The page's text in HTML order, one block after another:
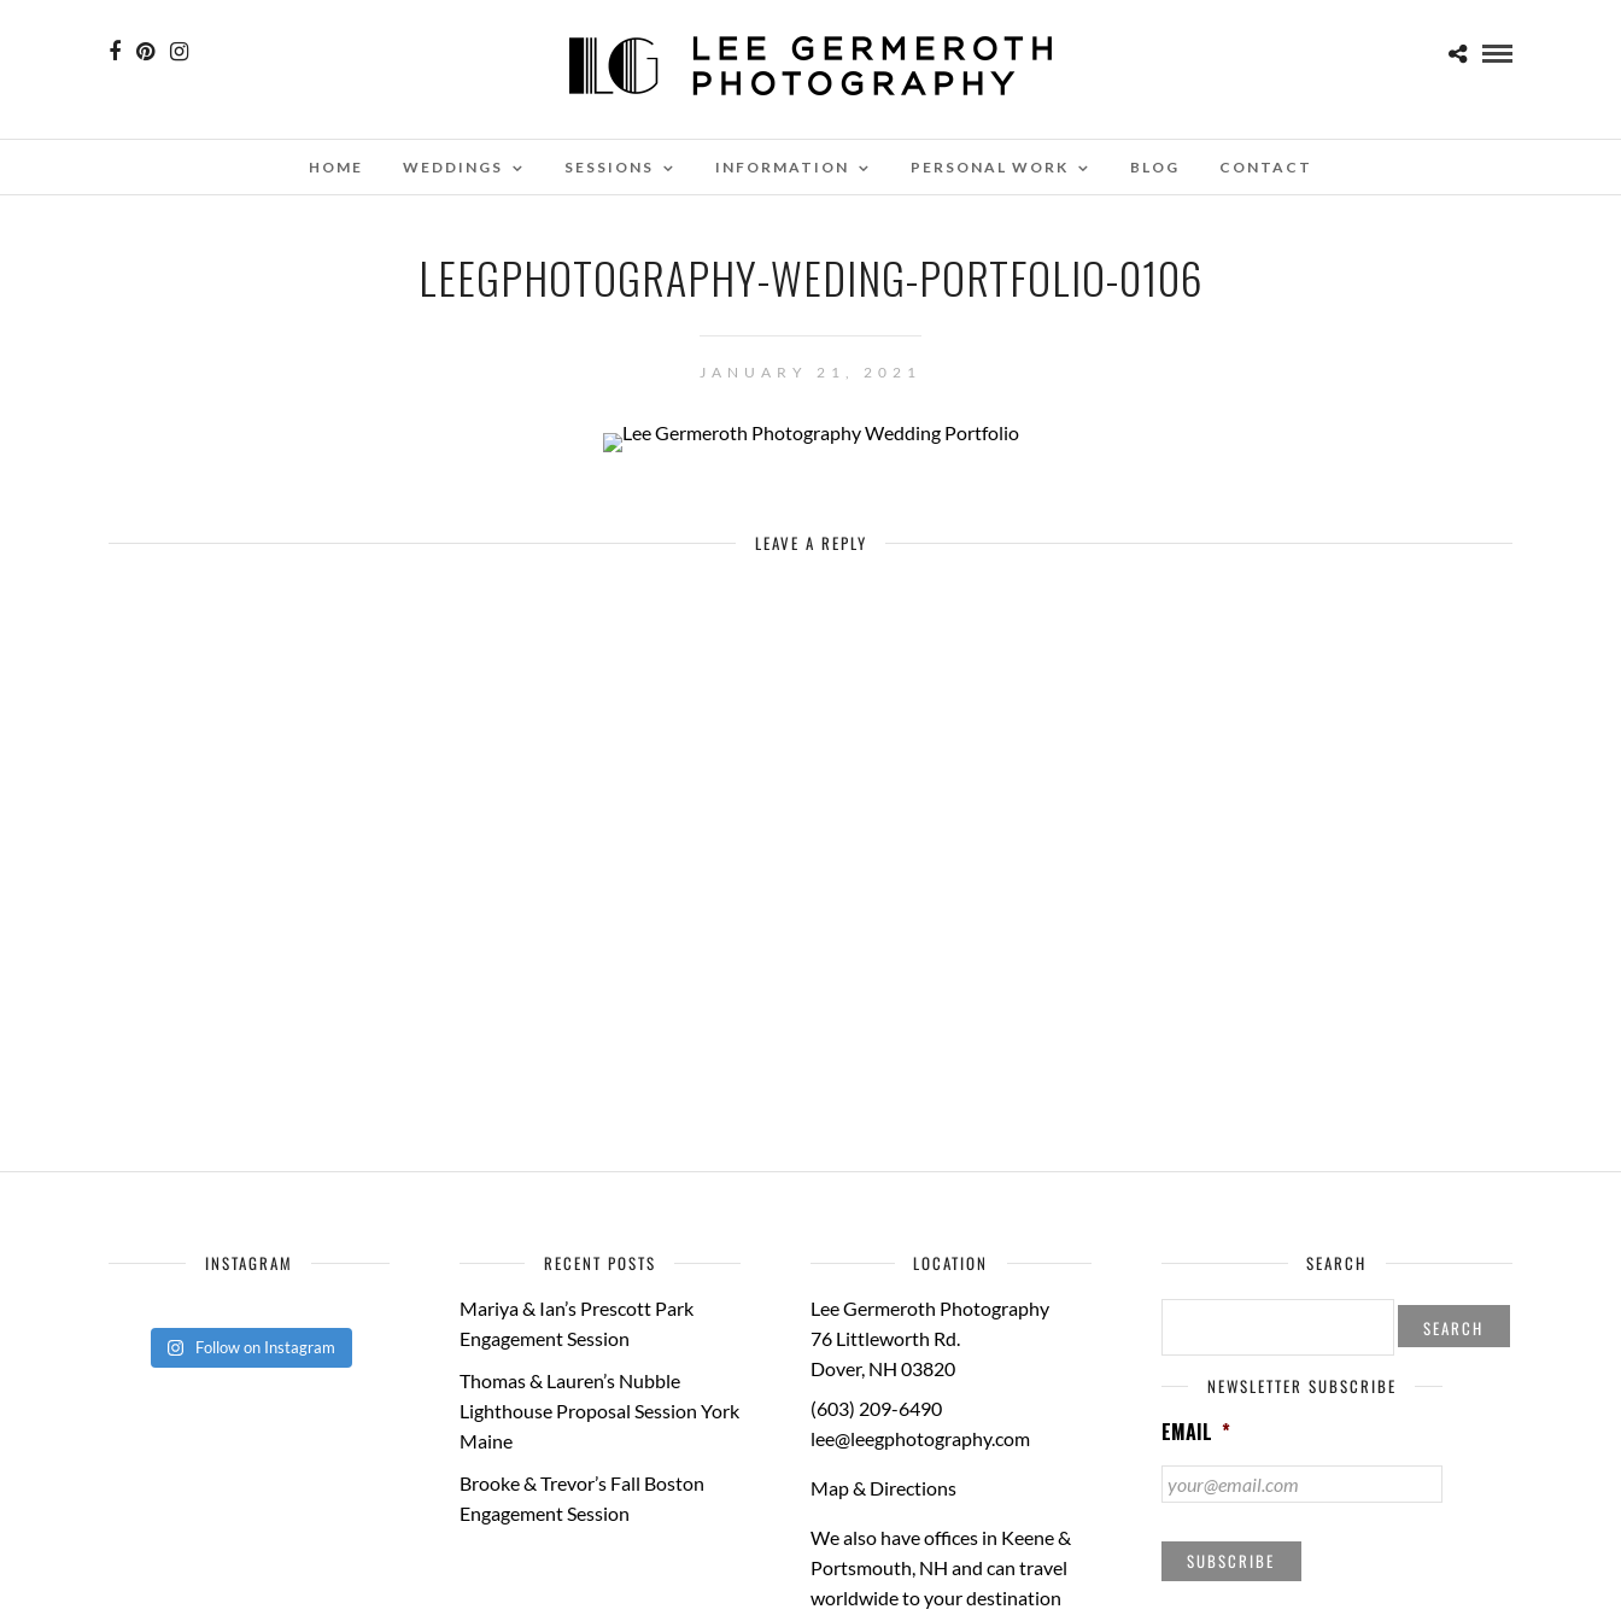
HOME WEDDINGS SESSIONS INFORMATION PERSONAL WORK BLOG CONTACT
LEEGPHOTOGRAPHY-WEDING-PORTFOLIO-0106
JANUARY 21, 2021
LEAVE A REPLY
INSTAGRAM
Follow on Instagram
RECENT POSTS
Mariya & Ian’s Prescott Park
Engagement Session
Thomas & Lauren’s Nubble
Lighthouse Proposal Session York
Maine
Brooke & Trevor’s Fall Boston
Engagement Session
LOCATION
Lee Germeroth Photography
76 Littleworth Rd.
Dover, NH 03820
(603) 209-6490
lee@leegphotography.com
Map & Directions
We also have offices in Keene &
Portsmouth, NH and can travel
worldwide to yourdestination
SEARCH
SEARCH
NEWSLETTER SUBSCRIBE
EMAIL *
SUBSCRIBE